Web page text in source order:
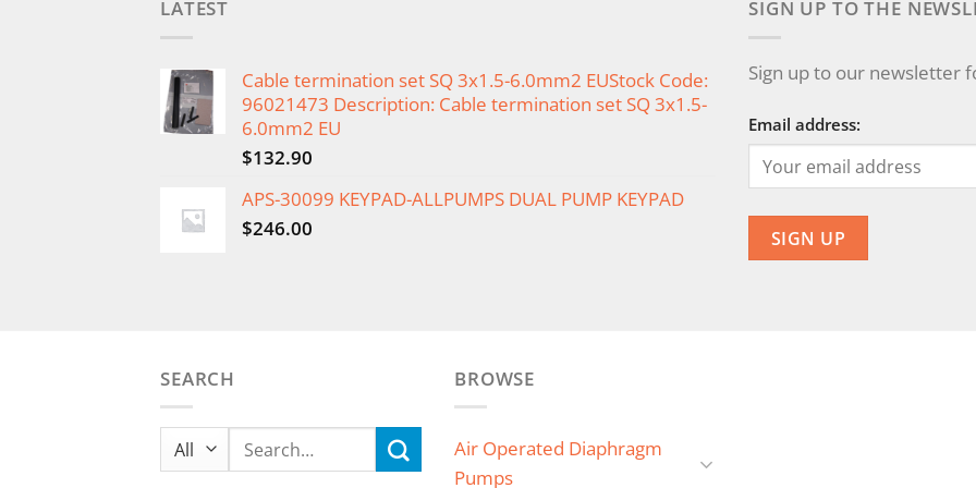
LATEST
Cable termination set SQ 3x1.5-6.0mm2 EUStock Code:
96021473 Description: Cable termination set SQ 3x1.5-
6.0mm2 EU
$132.90
APS-30099 KEYPAD-ALLPUMPS DUAL PUMP KEYPAD
$246.00
SIGN UP TO THE
Sign up to our newsletter
Email address:
SEARCH
Search
for:
BROWSE
Air Operated Diaphragm
Pumps